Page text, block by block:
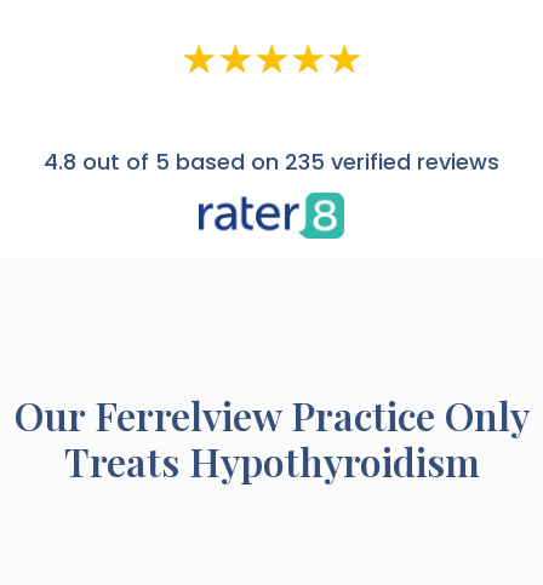
4.8 out of 5 based on 235 verified reviews
OurFerrelviewPractice Only
Treats Hypothyroidism